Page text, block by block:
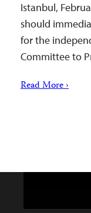
Istanbul,
should
for the
Committee to
Read More ›